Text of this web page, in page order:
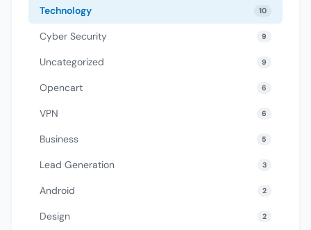
Technology 10
Cyber Security 9
Uncategorized 9
Opencart 6
VPN 6
Business 5
Lead Generation 3
Android 2
Design 2